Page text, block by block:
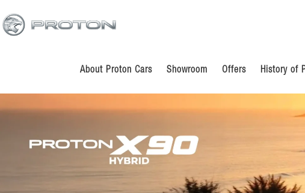
to
to
About Proton Cars Showroom Offers History of